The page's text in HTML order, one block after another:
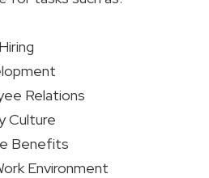
Relations
Culture
Benefits
Environment